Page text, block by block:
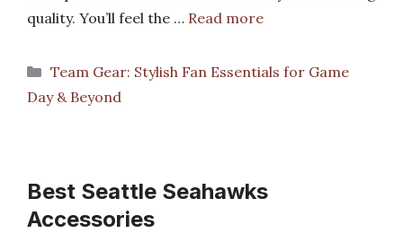
quality. You’ll feel the … Read more
Categories
Team Gear: Stylish Fan Essentials for Game
Day & Beyond
Best Seattle Seahawks
Accessories